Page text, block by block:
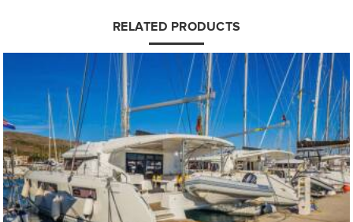
RELATED PRODUCTS